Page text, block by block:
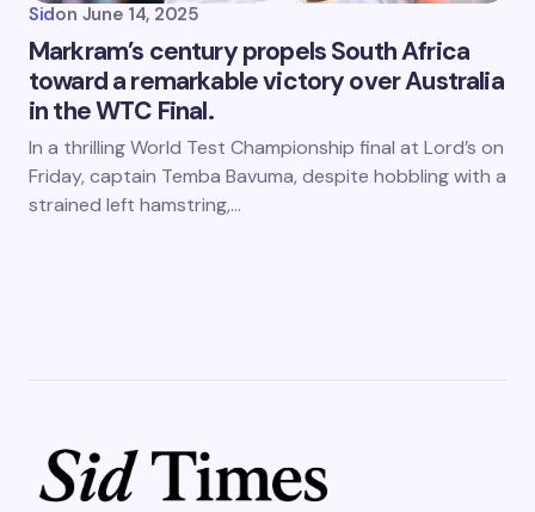
Sidon June 14, 2025
Markram’s century propels South Africa
toward a remarkable victory over Australia
in the WTC Final.
In a thrilling World Test Championship final at Lord’s on
Friday, captain Temba Bavuma, despite hobbling with a
strained left hamstring,…